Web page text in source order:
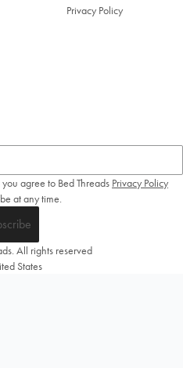
Privacy Policy
agree to Bed Threads Privacy Policy
at any time.
All rights reserved
States